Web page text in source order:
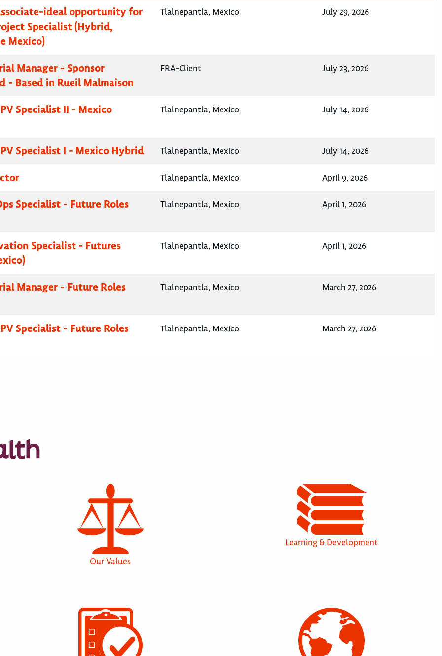
ideal opportunity for
Specialist (Hybrid,
Mexico)
Tlalnepantla, Mexico July 29, 2026
Manager - Sponsor
- Based in Rueil Malmaison
FRA-Client July 23, 2026
Specialist II - Mexico Tlalnepantla, Mexico July 14, 2026
Specialist I - Mexico Hybrid Tlalnepantla, Mexico July 14, 2026
Tlalnepantla, Mexico April 9, 2026
Specialist - Future Roles Tlalnepantla, Mexico April 1, 2026
Specialist - Futures
Tlalnepantla, Mexico April 1, 2026
Manager - Future Roles Tlalnepantla, Mexico March 27, 2026
Specialist - Future Roles Tlalnepantla, Mexico March 27, 2026
Our Values
Learning & Development